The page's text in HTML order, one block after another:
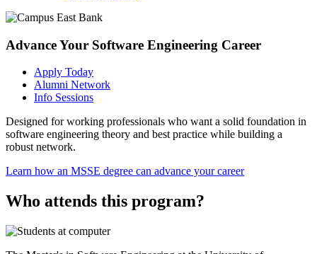
Advance Your Software Engineering Career
Apply Today
Alumni Network
Info Sessions
Designed for working professionals who want a solid foundation in
software engineering theory and best practice while building a
robust network.
Learn how an MSSE degree can advance your career
Who attends this program?